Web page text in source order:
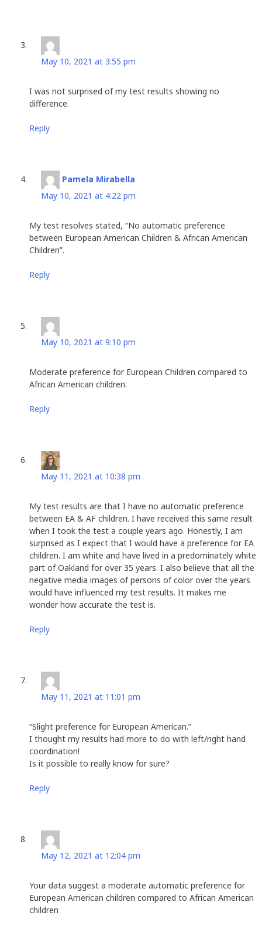
May 10, 2021 at 3:55 pm
I was not surprised of my test results showing no
difference.
Reply
Pamela Mirabella
May 10, 2021 at 4:22 pm
My test resolves stated, “No automatic preference
between European American Children & African American
Children”.
Reply
May 10, 2021 at 9:10 pm
Moderate preference for European Children compared to
African American children.
Reply
May 11, 2021 at 10:38 pm
My test results are that I have no automatic preference
between EA & AF children. I have received this same result
when I took the test a couple years ago. Honestly, I am
surprised as I expect that I would have a preference for EA
children. I am white and have lived in a predominately white
part of Oakland for over 35 years. I also believe that all the
negative media images of persons of color over the years
would have influenced my test results. It makes me
wonder how accurate the test is.
Reply
May 11, 2021 at 11:01 pm
“Slight preference for European American.”
I thought my results had more to do with left/right hand
coordination!
Is it possible to really know for sure?
Reply
May 12, 2021 at 12:04 pm
Your data suggest a moderate automatic preference for
European American children compared to African American
children